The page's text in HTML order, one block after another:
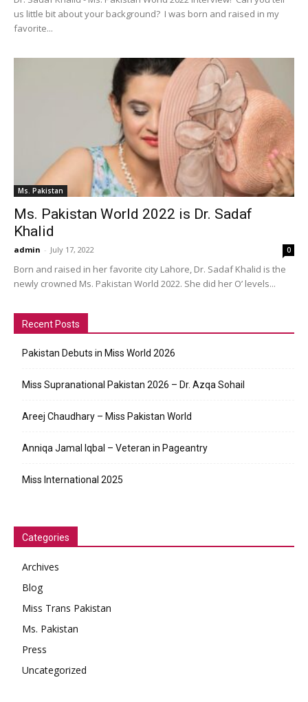
us little bit about your background? I was born and raised in my
favorite...
Ms. Pakistan
Ms. Pakistan World 2022 is Dr. Sadaf
Khalid
admin - July 17, 2022 0
Born and raised in her favorite city Lahore, Dr. Sadaf Khalid is the
newly crowned Ms. Pakistan World 2022. She did her O’ levels...
Recent Posts
Pakistan Debuts in Miss World 2026
Miss Supranational Pakistan 2026 – Dr. Azqa Sohail
Areej Chaudhary – Miss Pakistan World
Anniqa Jamal Iqbal – Veteran in Pageantry
Miss International 2025
Categories
Archives
Blog
Miss Trans Pakistan
Ms. Pakistan
Press
Uncategorized